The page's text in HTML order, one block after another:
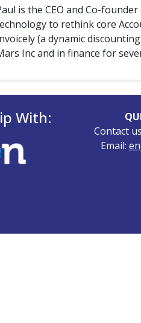
is the CEO and Co-
to rethink core
(a dynamic
Inc and in finance for
With:
Contact
Email: